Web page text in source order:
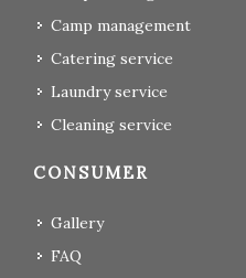
Camp management
Catering service
Laundry service
Cleaning service
CONSUMER
Gallery
FAQ